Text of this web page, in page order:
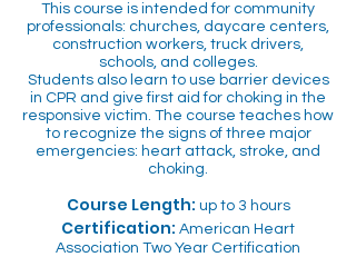
This course is intended for community
professionals: churches, daycare centers,
construction workers, truck drivers,
schools, and colleges.
Students also learn to use barrier devices
in CPR and give first aid for choking in the
responsive victim. The course teaches how
to recognize the signs of three major
emergencies: heart attack, stroke, and
choking.
Course Length: up to 3 hours
Certification: American Heart
Association Two Year Certification